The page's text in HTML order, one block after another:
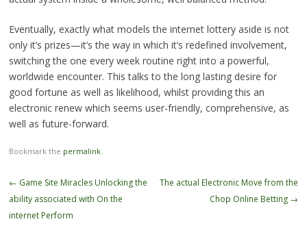
Eventually, exactly what models the internet lottery aside is not
only it’s prizes—it’s the way in which it’s redefined involvement,
switching the one every week routine right into a powerful,
worldwide encounter. This talks to the long lasting desire for
good fortune as well as likelihood, whilst providing this an
electronic renew which seems user-friendly, comprehensive, as
well as future-forward.
Bookmark the permalink.
Post
navigation
← Game Site Miracles Unlocking the
ability associated with On the
internet Perform
The actual Electronic Move from the
Chop Online Betting →